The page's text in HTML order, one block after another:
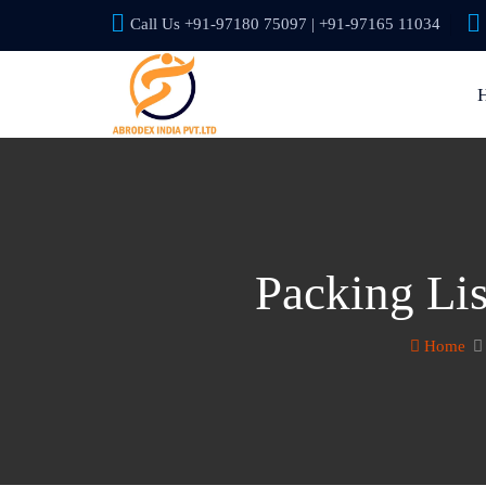
Call Us +91-97180 75097 | +91-97165 11034
Packing
Home